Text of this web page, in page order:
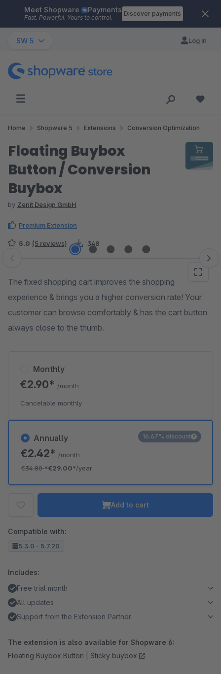
Skip to main content
Meet Shopware Payments
Fast. Powerful. Yours to control.
Discover payments
SW 5 Log in
Home Shopware 5 Extensions Conversion Optimization
Floating Buybox
Button / Conversion
Buybox
by Zenit Design GmbH
Premium Extension
5.0 (5 reviews) 348
Skip image gallery
The fixed shopping cart improves the shopping
experience & brings you a higher conversion rate! Your
customer can browse comfortably & has the cart button
always close to the thumb.
Annually
€2.42* /month
€34.80*€29.00*/year
16.67% discount
Monthly
€2.90* /month
Cancelable monthly
Add to cart
Compatible with:
5.3.0 - 5.7.20
Includes:
Free trial month
All updates
Support from the Extension Partner
The extension is also available for Shopware 6:
Floating Buybox Button | Sticky buybox